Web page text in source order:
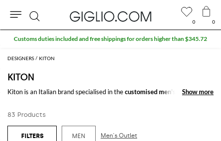
DESIGNERS KITON
KITON
Kiton is an Italian brand specialised in thecustomised men's cothing
perfection expessed through the creation of customised clothing like
jacketsandshirts
Show more
Show more
83 Products
MEN Men's Outlet
0 0
Search
Extra 10% off SALE